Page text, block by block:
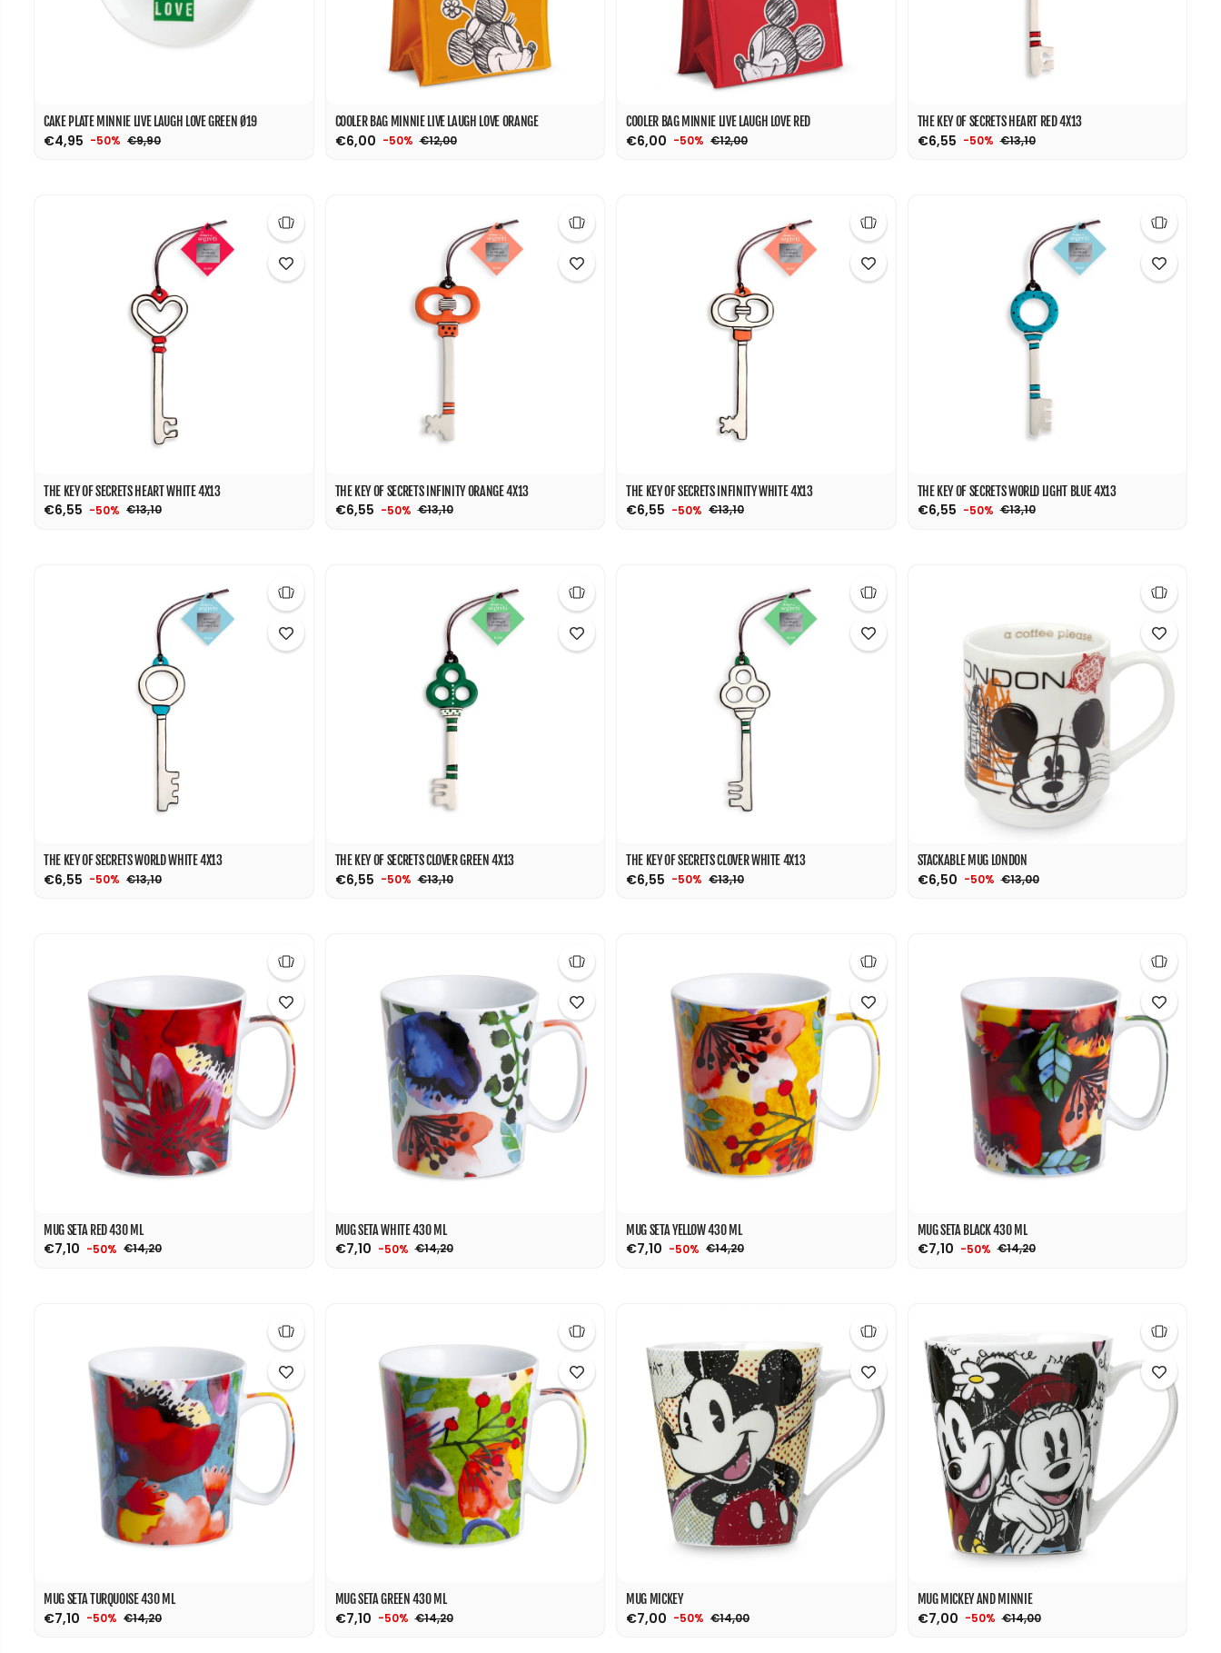
CAKE PLATE MINNIE LIVE LAUGH LOVE GREEN Ø19
€4,95 -50% €9,90
COOLER BAG MINNIE LIVE LAUGH LOVE ORANGE
€6,00 -50% €12,00
COOLER BAG MINNIE LIVE LAUGH LOVE RED
€6,00 -50% €12,00
THE KEY OF SECRETS HEART RED 4X13
€6,55 -50% €13,10
THE KEY OF SECRETS HEART WHITE 4X13
€6,55 -50% €13,10
THE KEY OF SECRETS INFINITY ORANGE 4X13
€6,55 -50% €13,10
THE KEY OF SECRETS INFINITY WHITE 4X13
€6,55 -50% €13,10
THE KEY OF SECRETS WORLD LIGHT BLUE 4X13
€6,55 -50% €13,10
THE KEY OF SECRETS WORLD WHITE 4X13
€6,55 -50% €13,10
THE KEY OF SECRETS CLOVER GREEN 4X13
€6,55 -50% €13,10
THE KEY OF SECRETS CLOVER WHITE 4X13
€6,55 -50% €13,10
STACKABLE MUG LONDON
€6,50 -50% €13,00
MUG SETA RED 430 ML
€7,10 -50% €14,20
MUG SETA WHITE 430 ML
€7,10 -50% €14,20
MUG SETA YELLOW 430 ML
€7,10 -50% €14,20
MUG SETA BLACK 430 ML
€7,10 -50% €14,20
MUG SETA TURQUOISE 430 ML
€7,10 -50% €14,20
MUG SETA GREEN 430 ML
€7,10 -50% €14,20
MUG MICKEY
€7,00 -50% €14,00
MUG MICKEY AND MINNIE
€7,00 -50% €14,00